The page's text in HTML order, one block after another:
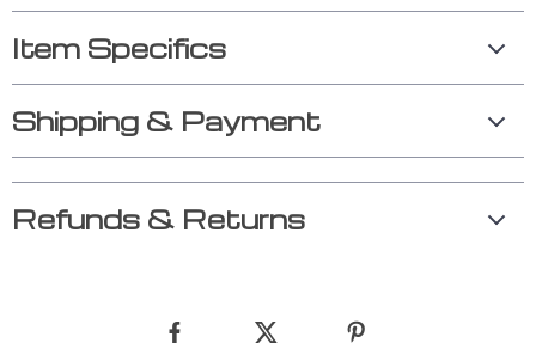
Item Specifics
Shipping & Payment
Refunds & Returns